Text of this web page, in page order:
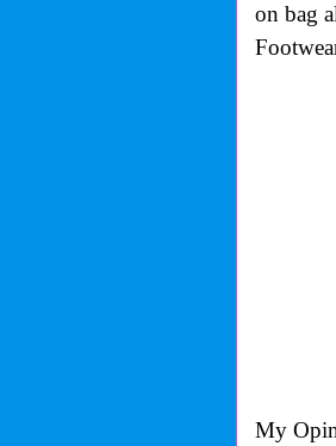
on bag
My